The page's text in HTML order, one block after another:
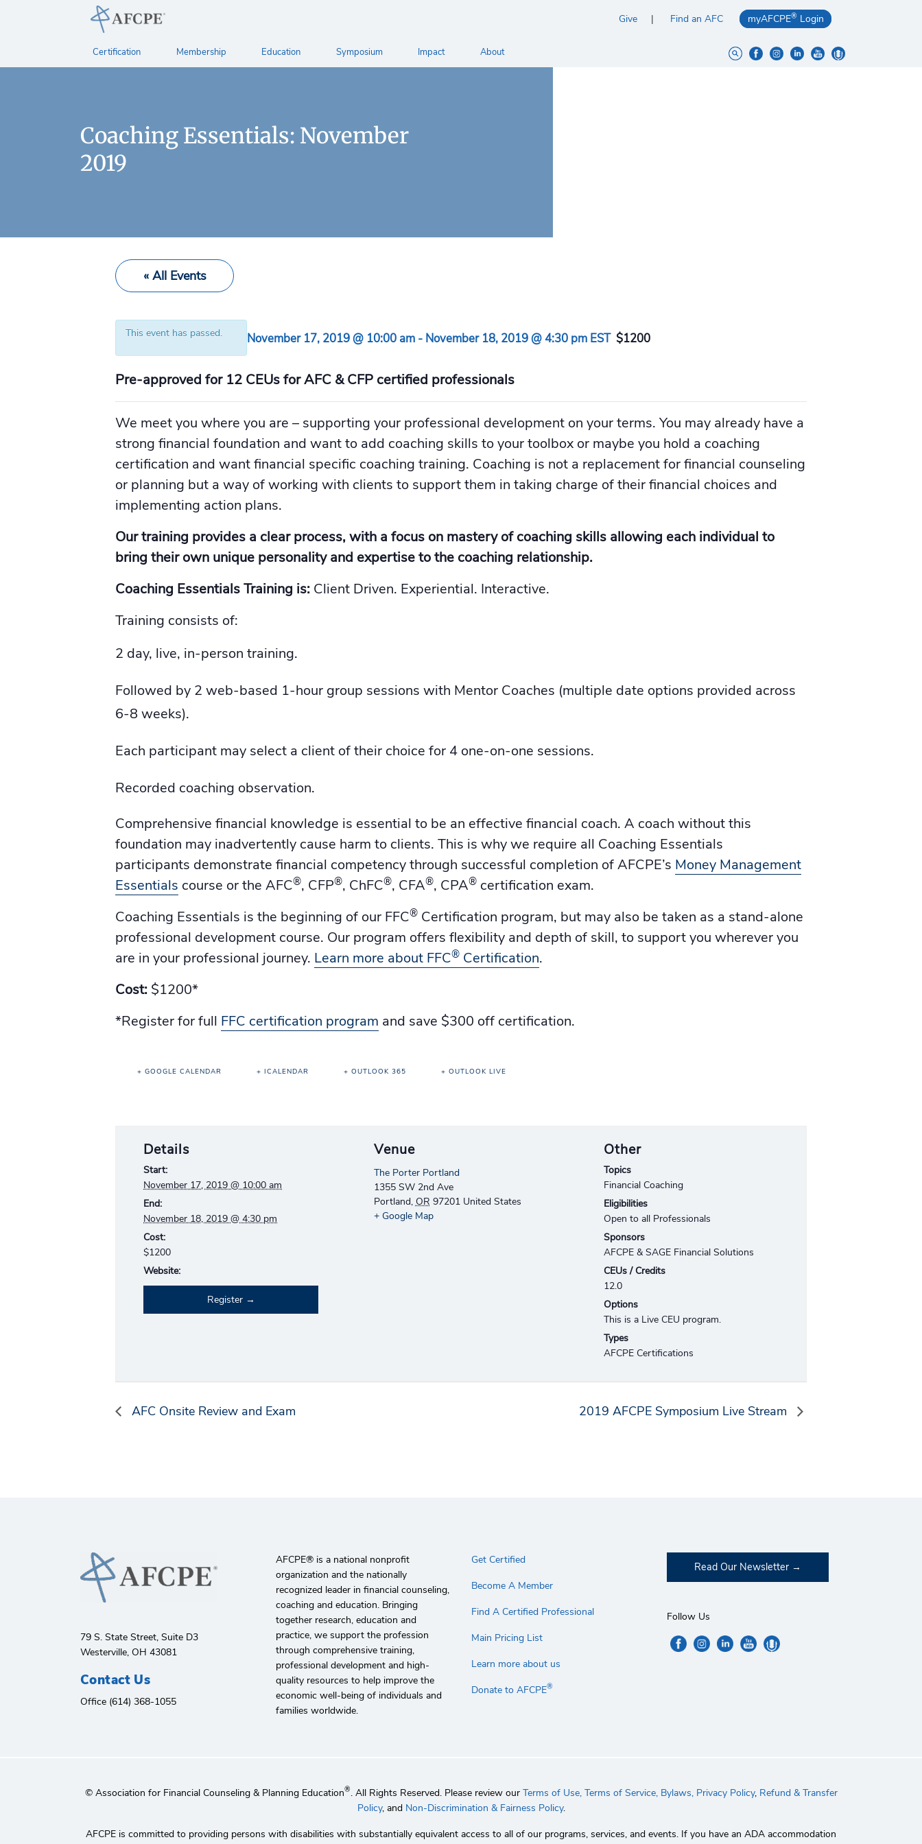
Give Find an AFC myAFCPE® Login
Certification Membership Education Symposium Impact About
Coaching Essentials: November
2019
« All Events
Details
Start:
November 17, 2019 @ 10:00 am
End:
November 18, 2019 @ 4:30 pm
Cost:
$1200
Website:
Register
Venue
The Porter Portland
1355 SW 2nd Ave
Portland, OR 97201 United States
+ Google Map
Other
Topics
Financial Coaching
Eligibilities
Open to all Professionals
Sponsors
AFCPE & SAGE Financial Solutions
CEUs / Credits
12.0
Options
This is a Live CEU program.
Types
AFCPE Certifications
This event has passed. November 17, 2019 @ 10:00 am - November 18, 2019 @ 4:30 pm EST $1200
Pre-approved for 12 CEUs for AFC & CFP certified professionals
We meet you where you are – supporting your professional development on your terms. You may already have a
strong financial foundation and want to add coaching skills to your toolbox or maybe you hold a coaching
certification and want financial specific coaching training. Coaching is not a replacement for financial counseling
or planning but a way of working with clients to support them in taking charge of their financial choices and
implementing action plans.
Our training provides a clear process, with a focus on mastery of coaching skills allowing each individual to
bring their own unique personality and expertise to the coaching relationship.
Coaching Essentials Training is: Client Driven. Experiential. Interactive.
Training consists of:
2 day, live, in-person training.
Followed by 2 web-based 1-hour group sessions with Mentor Coaches (multiple date options provided across
6-8 weeks).
Each participant may select a client of their choice for 4 one-on-one sessions.
Recorded coaching observation.
Comprehensive financial knowledge is essential to be an effective financial coach. A coach without this
foundation may inadvertently cause harm to clients. This is why we require all Coaching Essentials
participants demonstrate financial competency through successful completion of AFCPE’s Money Management
Essentials course or the AFC®, CFP®, ChFC®, CFA®, CPA® certification exam.
Coaching Essentials is the beginning of our FFC® Certification program, but may also be taken as a stand-alone
professional development course. Our program offers flexibility and depth of skill, to support you wherever you
are in your professional journey. Learn more about FFC® Certification.
Cost: $1200*
*Register for full FFC certification program and save $300 off certification.
+ GOOGLE CALENDAR + ICALENDAR + OUTLOOK 365 + OUTLOOK LIVE
AFC Onsite Review and Exam 2019 AFCPE Symposium Live Stream
79 S. State Street, Suite D3
Westerville, OH 43081
Contact Us
Office (614) 368-1055
AFCPE®️ is a national nonprofit
organization and the nationally
recognized leader in financial counseling,
coaching and education. Bringing
together research, education and
practice, we support the profession
through comprehensive training,
professional development and high-
quality resources to help improve the
economic well-being of individuals and
families worldwide.
Get Certified
Become A Member
Find A Certified Professional
Main Pricing List
Learn more about us
Donate to AFCPE®
Read Our Newsletter
Follow Us
© Association for Financial Counseling & Planning Education®. All Rights Reserved. Please review our Terms of Use, Terms of Service, Bylaws, Privacy Policy, Refund & Transfer
Policy, and Non-Discrimination & Fairness Policy.
AFCPE is committed to providing persons with disabilities with substantially equivalent access to all of our programs, services, and events. If you have an ADA accommodation